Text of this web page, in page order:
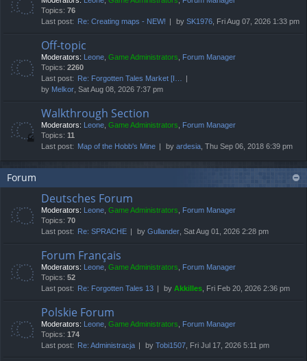
Topics: 76
Last post:
Re: Creating maps - NEW! by SK1976, Fri Aug 07, 2026 1:33 pm
Off-topic
Moderators: Leone, Game Administrators, Forum Manager
Topics: 2260
Last post:
Re: Forgotten Tales Market [I…
by Melkor, Sat Aug 08, 2026 7:37 pm
Walkthrough Section
Moderators: Leone, Game Administrators, Forum Manager
Topics: 11
Last post: Map of the Hobb's Mine by ardesia, Thu Sep 06, 2018 6:39 pm
Forum
Deutsches Forum
Moderators: Leone, Game Administrators, Forum Manager
Topics: 70
Last post:
Re: SPRACHE by Gullander, Sat Aug 01, 2026 2:28 pm
Forum Français
Moderators: Leone, Game Administrators, Forum Manager
Topics: 52
Last post:
Re: Forgotten Tales 13 by Akkilles, Fri Feb 20, 2026 2:36 pm
Polskie Forum
Moderators: Leone, Game Administrators, Forum Manager
Topics: 174
Last post:
Re: Administracja by Tobi1507, Fri Jul 17, 2026 5:11 pm